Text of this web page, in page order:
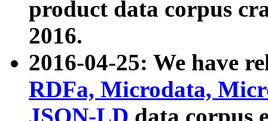
product data corpus
2016.
2016-04-25: We have
RDFa, Microdata,